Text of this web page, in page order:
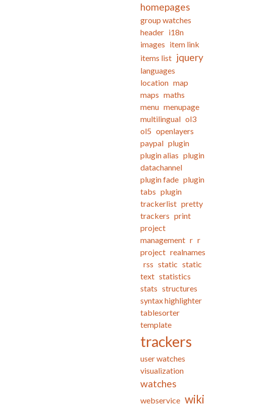
homepages
group watches
header i18n
images item link
items list jquery
languages
location map
maps maths
menu menupage
multilingual ol3
ol5 openlayers
paypal plugin
plugin alias plugin
datachannel
plugin fade plugin
tabs plugin
trackerlist pretty
trackers print
project
management r r
project realnames
rss static static
text statistics
stats structures
syntax highlighter
tablesorter
template
trackers
user watches
visualization
watches
webservice wiki